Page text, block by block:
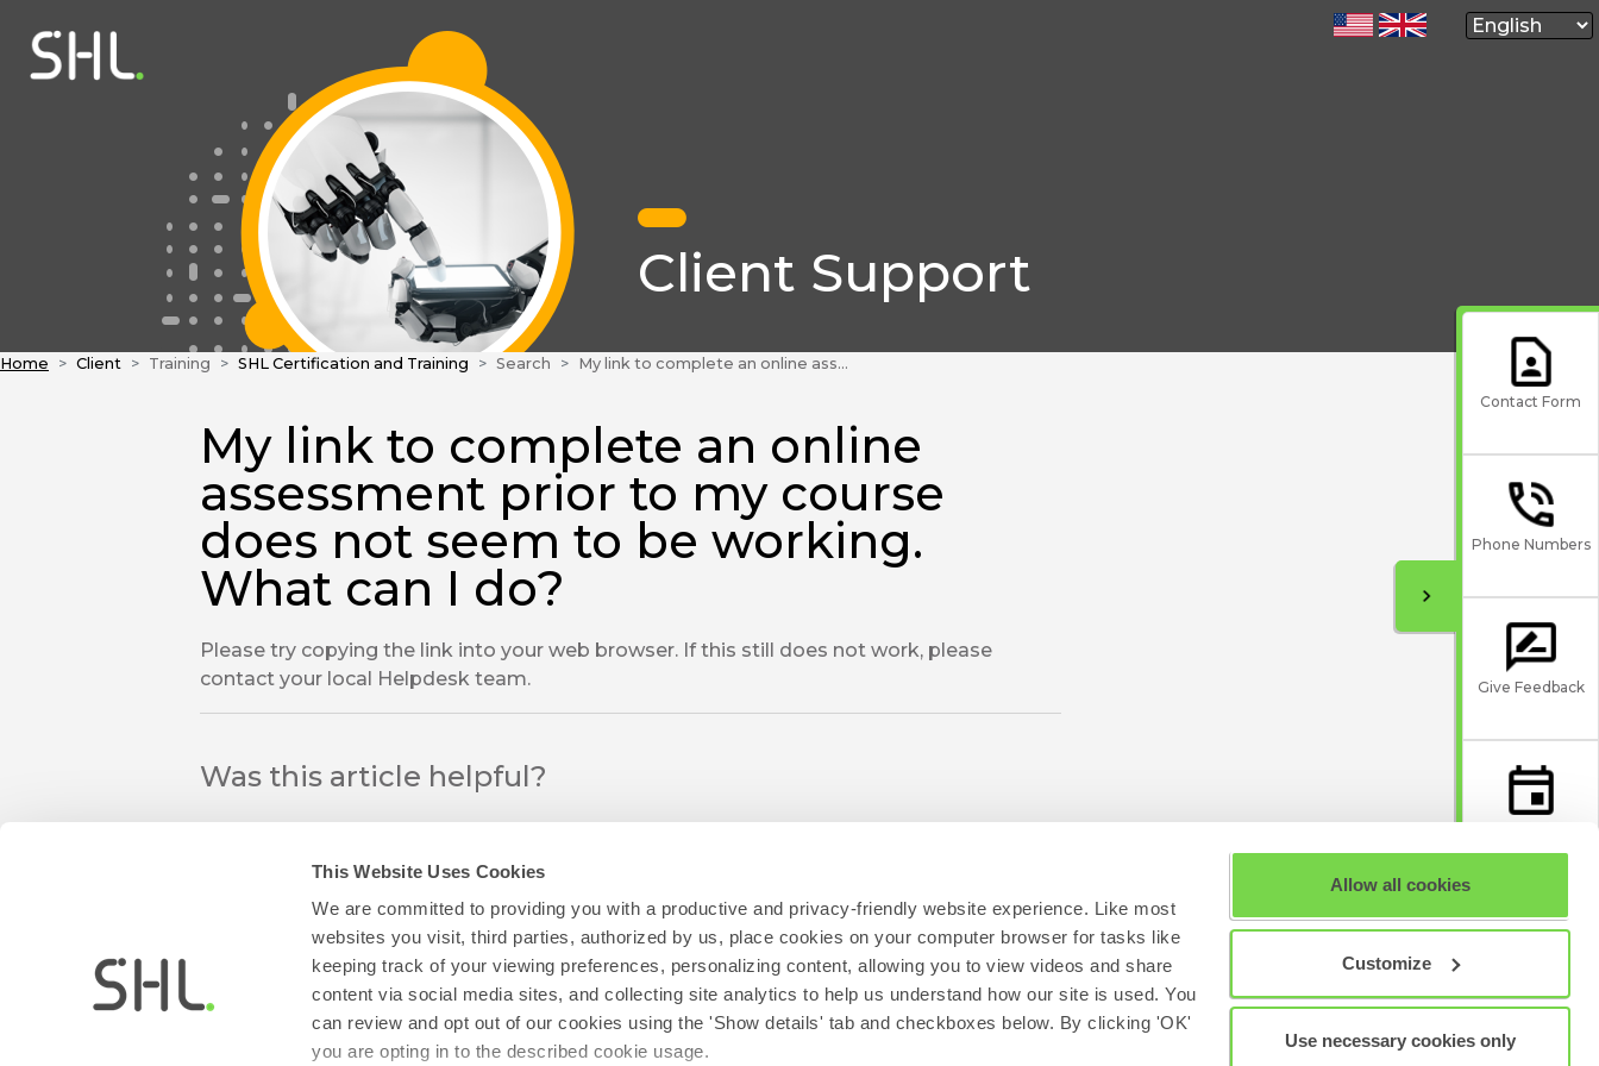
This Website Uses Cookies
We are committed to providing you with a productive and privacy-friendly website experience. Like most
websites you visit, third parties, authorized by us, place cookies on your computer browser for tasks like
keeping track of your viewing preferences, personalizing content, allowing you to view videos and share
content via social media sites, and collecting site analytics to help us understand how our site is used. You
can review and opt out of our cookies using the 'Show details' tab and checkboxes below. By clicking 'OK'
you are opting in to the described cookie usage.
Allow all cookies
Customize
Use necessary cookies only
Client Support
Home Client Training SHL Certification and Training Search My link to complete an online assessment prior to my course does not seem to be working. What can I do?
My link to complete an online
assessment prior to my course
does not seem to be working.
What can I do?
Please try copying the link into your web browser. If this still does not work, please
contact your local Helpdesk team.
Was this article helpful?
Yes No
Contact Form
Phone Numbers
Give Feedback
Maintenance